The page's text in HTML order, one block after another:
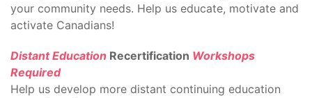
your community needs. Help us educate, motivate and
activate Canadians!
Distant Education Recertification Workshops
Required
Help us develop more distant continuing education